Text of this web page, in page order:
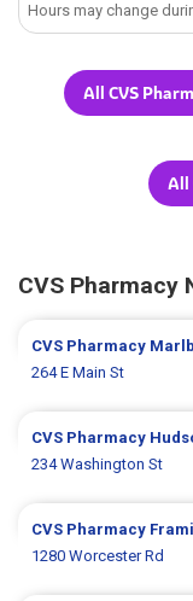
Hours may change
All CVS
All
CVS Pharmacy
CVS Pharmacy
264 E Main St
CVS Pharmacy
234 Washington St
CVS Pharmacy
1280 Worcester Rd